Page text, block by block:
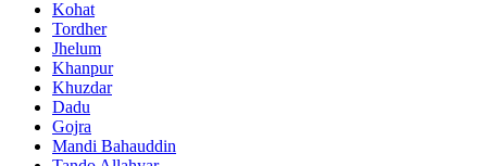
Kohat
Tordher
Jhelum
Khanpur
Khuzdar
Dadu
Gojra
Mandi Bahauddin